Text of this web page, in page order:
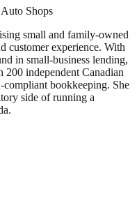
Shops
small and family-owned
customer experience. With
in small-business lending,
independent Canadian
bookkeeping. She
side of running a